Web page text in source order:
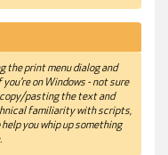
the print menu dialog and
on Windows - not sure
pasting the text and
familiarity with scripts,
you whip up something